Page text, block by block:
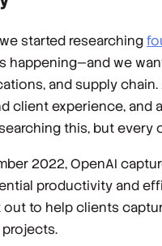
started researching
happening—and we
and supply
client experience, and
this, but
2022, OpenAI
productivity and
out to help clients